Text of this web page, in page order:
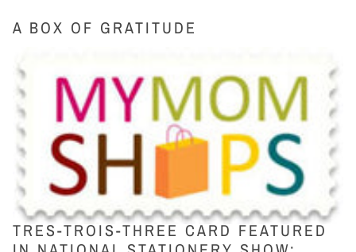
A BOX OF GRATITUDE
TRES-TROIS-THREE CARD FEATURED